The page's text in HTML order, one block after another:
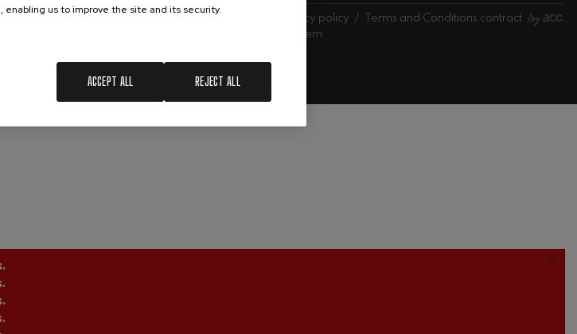
Transparency Legal notice Privacy policy
Terms and Conditions contract
Internal information system
us to improve the site and its security.
REJECT ALL
ACCEPT ALL